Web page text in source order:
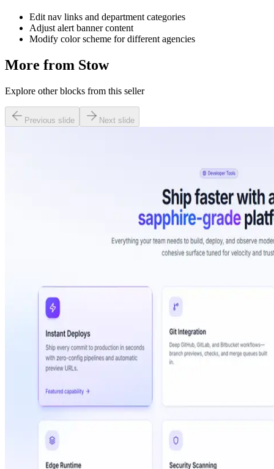
Edit nav links and department categories
Adjust alert banner content
Modify color scheme for different agencies
More from Stow
Explore other blocks from this seller
Previous slide Next slide